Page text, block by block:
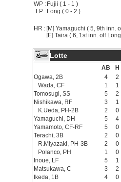
WP : Fujii ( 1 - 1 )
LP : Long ( 0 - 2 )
HR : [M] Yamaguchi ( 5, 9th inn.
[E] Taira ( 6, 1st inn. off
Lotte
AB
H
Ogawa, 2B
4
2
Wada, CF
1
1
Tomosugi, SS
5
2
Nishikawa, RF
3
1
K.Ueda, PH-2B
2
0
Yamaguchi, DH
5
4
Yamamoto, CF-RF
5
0
Terachi, 3B
2
0
R.Miyazaki, PH-3B
2
0
Polanco, PH
1
0
Inoue, LF
5
1
Matsukawa, C
3
2
Ikeda, 1B
4
0